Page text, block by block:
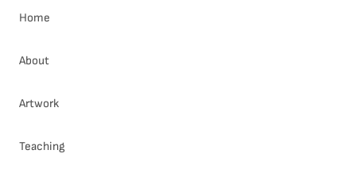
Home
About
Artwork
Teaching